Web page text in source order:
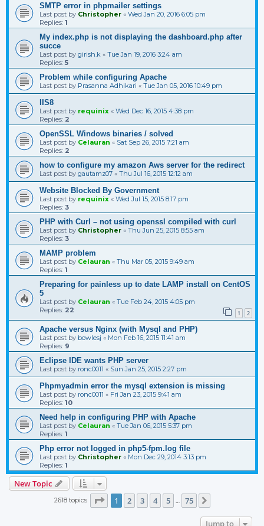
SMTP error in phpmailer settings
Last post by Christopher « Wed Jan 20, 2016 6:05 pm
Replies: 1
My index.php is not displaying the dashboard.php after
succe
Last post by girish.k « Tue Jan 19, 2016 3:24 am
Replies: 5
Problem while configuring Apache
Last post by Prasanna Adhikari « Tue Jan 05, 2016 10:49 pm
IIS8
Last post by requinix « Wed Dec 16, 2015 4:38 pm
Replies: 2
OpenSSL Windows binaries / solved
Last post by Celauran « Sat Sep 26, 2015 7:21 am
Replies: 2
how to configure my amazon Aws server for the redirect
Last post by gautamz07 « Thu Jul 16, 2015 12:12 am
Website Blocked By Government
Last post by requinix « Wed Jul 15, 2015 8:17 pm
Replies: 3
PHP with Curl – not using openssl compiled with curl
Last post by Christopher « Thu Jun 25, 2015 8:55 am
Replies: 3
MAMP problem
Last post by Celauran « Thu Mar 05, 2015 9:49 am
Replies: 1
Preparing for painless up to date LAMP install on CentOS
5
Last post by Celauran « Tue Feb 24, 2015 4:05 pm
Replies: 22 1 2
Apache versus Nginx (with Mysql and PHP)
Last post by bowlesj « Mon Feb 16, 2015 11:41 am
Replies: 9
Eclipse IDE wants PHP server
Last post by ronc0011 « Sun Jan 25, 2015 2:27 pm
Phpmyadmin error the mysql extension is missing
Last post by ronc0011 « Fri Jan 23, 2015 9:41 am
Replies: 10
Need help in configuring PHP with Apache
Last post by Celauran « Tue Jan 06, 2015 5:37 pm
Replies: 1
Php error not logged in php5-fpm.log file
Last post by Christopher « Mon Dec 29, 2014 3:13 pm
Replies: 1
New Topic
2618 topics Page 1of 75
1 2 3 4 5 … 75
Jump to